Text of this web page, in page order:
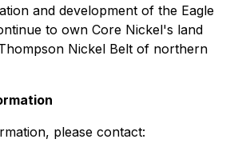
and development of the Eagle
to own Core Nickel's land
Nickel Belt of northern
please contact: